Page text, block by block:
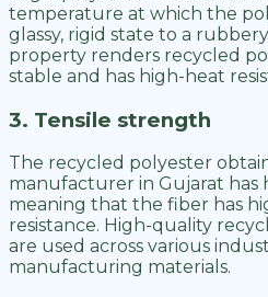
temperature at which the
glassy, rigid state to a
property renders recycled
stable and has high-heat
3. Tensile strength
The recycled polyester
manufacturer in Gujarat has
meaning that the fiber has
resistance. High-quality
are used across various
manufacturing materials.